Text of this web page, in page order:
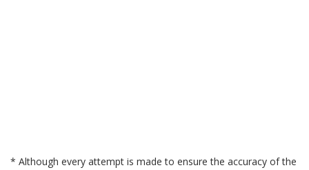
* Although every attempt is made to ensure the accuracy of the